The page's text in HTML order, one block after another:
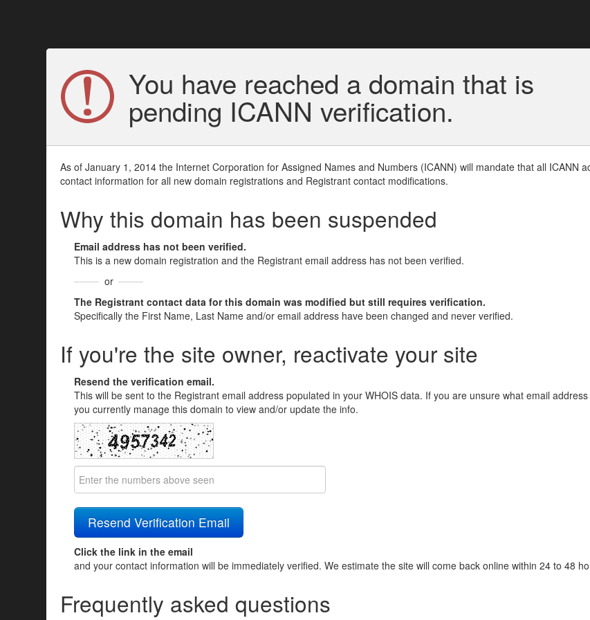
You have reached a domain that is
pending ICANN verification.
As of January 1, 2014 the Internet Corporation for Assigned Names and Numbers (ICANN) will mandate that all ICANN
contact information for all new domain registrations and Registrant contact modifications.
Why this domain has been suspended
Email address has not been verified.
This is a new domain registration and the Registrant email address has not been verified.
or
The Registrant contact data for this domain was modified but still requires verification.
Specifically the First Name, Last Name and/or email address have been changed and never verified.
If you're the site owner, reactivate your site
Resend the verification email.
This will be sent to the Registrant email address populated in your WHOIS data. If you are unsure what email
you currently manage this domain to view and/or update the info.
Click the link in the email
and your contact information will be immediately verified. We estimate the site will come back online within 24 to 48
Frequently asked questions